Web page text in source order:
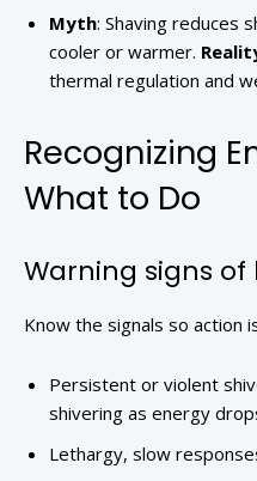
Myth: Shaving reduces
cooler or warmer.
thermal regulation and
Recognizing
What to Do
Warning signs
Know the signals so action
Persistent or violent
shivering as energy
Lethargy, slow